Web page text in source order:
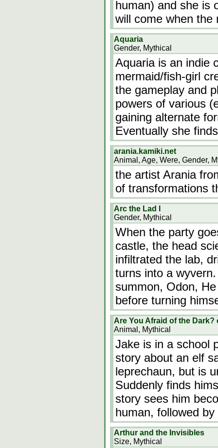
human) and she is
will come when the
Aquaria
Gender, Mythical
Aquaria is an indie
mermaid/fish-girl
the gameplay and
powers of various
gaining alternate
Eventually she
arania.kamiki.net
Animal, Age, Were, Gender,
the artist Arania
of transformations
Arc the Lad I
Gender, Mythical
When the party
castle, the head
infiltrated the lab,
turns into a
summon, Odon,
before turning
Are You Afraid of the
Animal, Mythical
Jake is in a school
story about an elf
leprechaun, but is
Suddenly finds
story sees him
human, followed
Arthur and the Invisibles
Size, Mythical